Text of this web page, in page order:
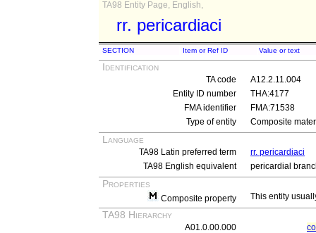
TA98 Entity Page, English,
rr. pericardiaci
SECTION Item or Ref ID Value or text
Identification
TA code
A12.2.11.004
Entity ID number
THA:4177
FMA identifier
FMA:71538
Type of entity
Composite
Language
TA98 Latin preferred term
rr. pericardiaci
TA98 English equivalent
pericardial
Properties
Composite property This entity
TA98 Hierarchy
A01.0.00.000